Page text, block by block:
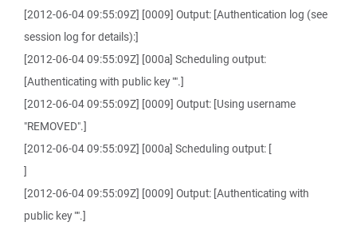
[2012-06-04 09:55:09Z] [0009] Output: [Authentication log (see
session log for details):]
[2012-06-04 09:55:09Z] [000a] Scheduling output:
[Authenticating with public key "".]
[2012-06-04 09:55:09Z] [0009] Output: [Using username
"REMOVED".]
[2012-06-04 09:55:09Z] [000a] Scheduling output: [
]
[2012-06-04 09:55:09Z] [0009] Output: [Authenticating with
public key "".]